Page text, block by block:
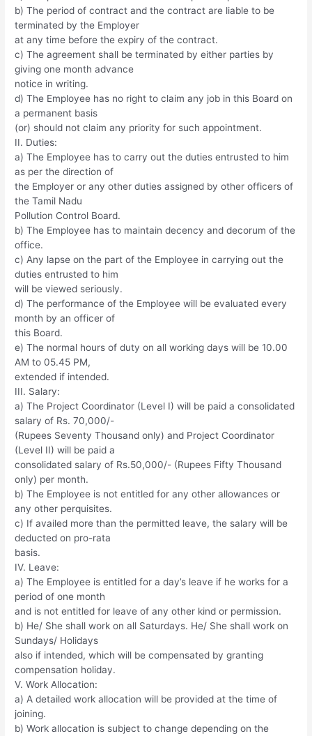
b) The period of contract and the contract are liable to be
terminated by the Employer
at any time before the expiry of the contract.
c) The agreement shall be terminated by either parties by
giving one month advance
notice in writing.
d) The Employee has no right to claim any job in this Board on
a permanent basis
(or) should not claim any priority for such appointment.
II. Duties:
a) The Employee has to carry out the duties entrusted to him
as per the direction of
the Employer or any other duties assigned by other officers of
the Tamil Nadu
Pollution Control Board.
b) The Employee has to maintain decency and decorum of the
office.
c) Any lapse on the part of the Employee in carrying out the
duties entrusted to him
will be viewed seriously.
d) The performance of the Employee will be evaluated every
month by an officer of
this Board.
e) The normal hours of duty on all working days will be 10.00
AM to 05.45 PM,
extended if intended.
III. Salary:
a) The Project Coordinator (Level I) will be paid a consolidated
salary of Rs. 70,000/-
(Rupees Seventy Thousand only) and Project Coordinator
(Level II) will be paid a
consolidated salary of Rs.50,000/- (Rupees Fifty Thousand
only) per month.
b) The Employee is not entitled for any other allowances or
any other perquisites.
c) If availed more than the permitted leave, the salary will be
deducted on pro-rata
basis.
IV. Leave:
a) The Employee is entitled for a day’s leave if he works for a
period of one month
and is not entitled for leave of any other kind or permission.
b) He/ She shall work on all Saturdays. He/ She shall work on
Sundays/ Holidays
also if intended, which will be compensated by granting
compensation holiday.
V. Work Allocation:
a) A detailed work allocation will be provided at the time of
joining.
b) Work allocation is subject to change depending on the